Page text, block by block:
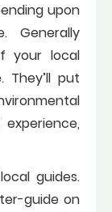
upon
Generally
your local
put
guides.
guide on